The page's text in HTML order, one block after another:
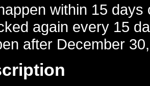
within 15
again every 15
after December